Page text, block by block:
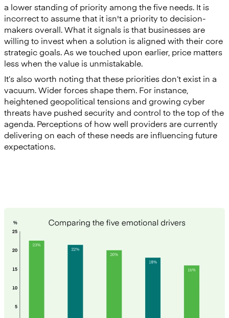
a lower standing of priority among the five needs. It is
incorrect to assume that it isn't a priority to decision-
makers overall. What it signals is that businesses are
willing to invest when a solution is aligned with their core
strategic goals. As we touched upon earlier, price matters
less when the value is unmistakable.
It’s also worth noting that these priorities don’t exist in a
vacuum. Wider forces shape them. For instance,
heightened geopolitical tensions and growing cyber
threats have pushed security and control to the top of the
agenda. Perceptions of how well providers are currently
delivering on each of these needs are influencing future
expectations.